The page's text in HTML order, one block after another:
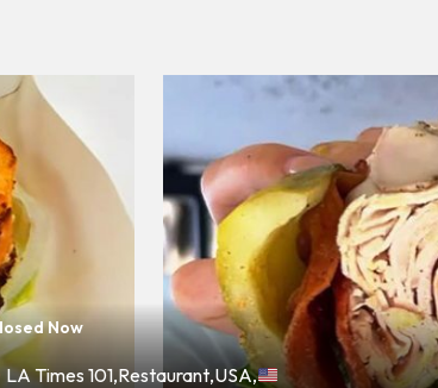
Now
LA Times 101,Restaurant,USA,